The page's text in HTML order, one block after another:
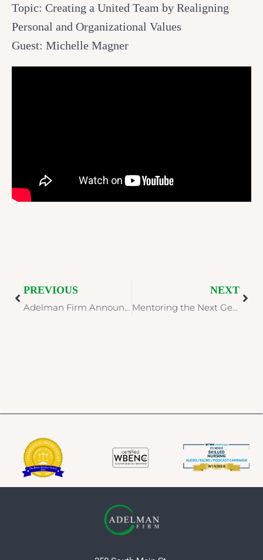
Topic: Creating a United Team by Realigning
Personal and Organizational Values
Guest: Michelle Magner
PREVIOUS
Adelman Firm Announces Membership with the Sports & Entertainment Risk Management Alliance (SERMA)
NEXT
Mentoring the Next Generation of Female Law Professionals